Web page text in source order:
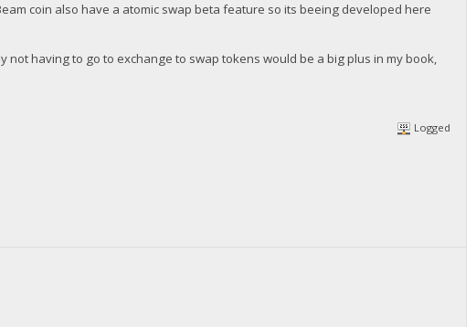
coin also have a atomic swap beta feature so its beeing developed here
having to go to exchange to swap tokens would be a big plus in my book,
Logged